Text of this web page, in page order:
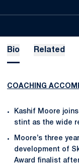
Bio Related
COACHING
Kashif Moore
stint as the wide
Moore’s three
development of
Award finalist